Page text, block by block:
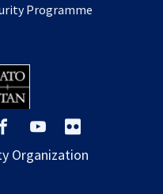
tab
Programme
opens
a
opens
a
a
Organization